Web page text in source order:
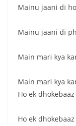
Mainu jaani di
Mainu jaani di
Main mari kya
Main mari kya
Ho ek dhokebaaz
Ho ek dhokebaaz